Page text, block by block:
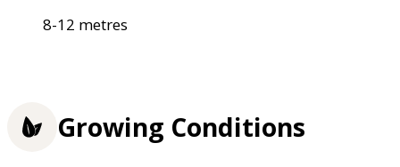
8-12 metres
Growing Conditions